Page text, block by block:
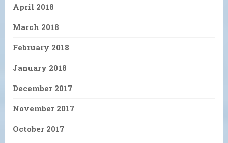
April 2018
March 2018
February 2018
January 2018
December 2017
November 2017
October 2017